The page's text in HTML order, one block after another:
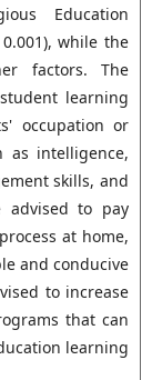
Education
while the
factors. The
learning
occupation or
as intelligence,
skills, and
advised to pay
at home,
and conducive
to increase
that can
learning